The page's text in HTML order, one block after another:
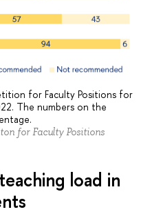
for Faculty Positions for
The numbers on the
for Faculty Positions
load in